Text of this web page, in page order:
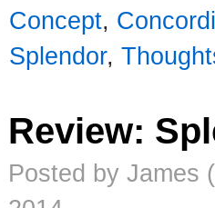
Concept,
Splendor,
Review:
Posted by James